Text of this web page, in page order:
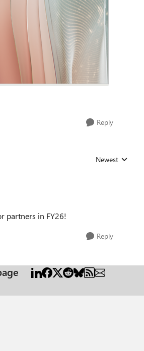
Reply
Replies sorted by
Newest
partners in FY26!
Reply